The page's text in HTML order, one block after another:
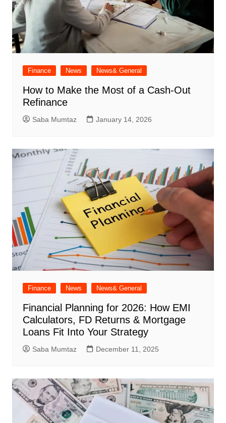
Finance News News& General
How to Make the Most of a Cash-Out
Refinance
Saba Mumtaz January 14, 2026
Finance News News& General
Financial Planning for 2026: How EMI
Calculators, FD Returns & Mortgage
Loans Fit Into Your Strategy
Saba Mumtaz December 11, 2025